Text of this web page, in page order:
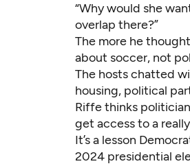
“Why would she
overlap there?”
The more he
about soccer, not
The hosts chatted
housing, political
Riffe thinks
get access to a
It’s a lesson
2024 presidential